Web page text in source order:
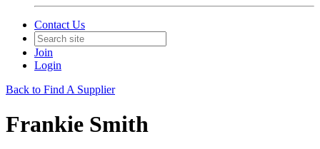
Contact Us
Join
Login
Back to Find A Supplier
Frankie Smith